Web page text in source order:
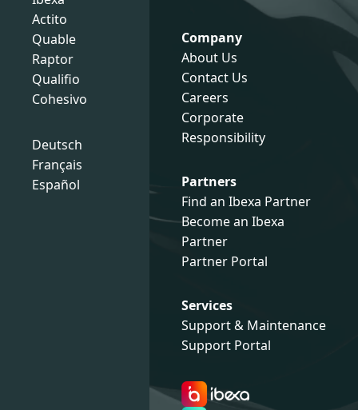
Actito
Quable
Raptor
Qualifio
Cohesivo
Deutsch
Français
Español
Company
About Us
Contact Us
Careers
Corporate
Responsibility
Partners
Find an Ibexa Partner
Become an Ibexa
Partner
Partner Portal
Services
Support & Maintenance
Support Portal